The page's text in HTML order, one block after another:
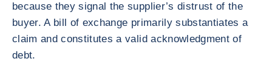
because they signal the supplier’s distrust of the
buyer. A bill of exchange primarily substantiates a
claim and constitutes a valid acknowledgment of
debt.